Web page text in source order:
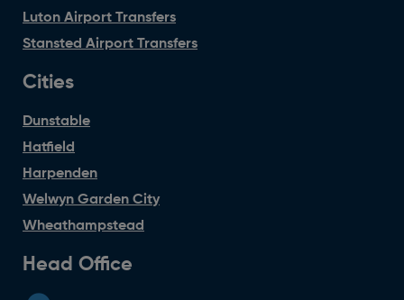
Luton Airport Transfers
Stansted Airport Transfers
Cities
Dunstable
Hatfield
Harpenden
Welwyn Garden City
Wheathampstead
Head Office